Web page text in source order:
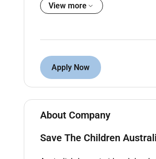
54 reasonsis Australias leading
and young people have their
With the childs voice at the
territory and across regions
place to realise your purpose.
A place to make a difference:
In this full-time permanent role
You will make a difference by:
View more
Apply Now
About Company
Save The Children